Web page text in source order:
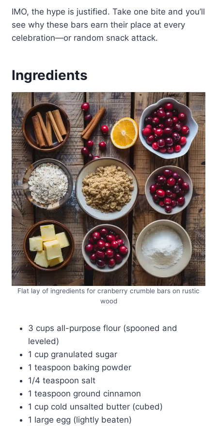
IMO, the hype is justified. Take one bite and you’ll
see why these bars earn their place at every
celebration—or random snack attack.
Ingredients
Flat lay of ingredients for cranberry crumble bars on rustic
wood
3 cups all-purpose flour (spooned and
leveled)
1 cup granulated sugar
1 teaspoon baking powder
1/4 teaspoon salt
1 teaspoon ground cinnamon
1 cup cold unsalted butter (cubed)
1 large egg (lightly beaten)